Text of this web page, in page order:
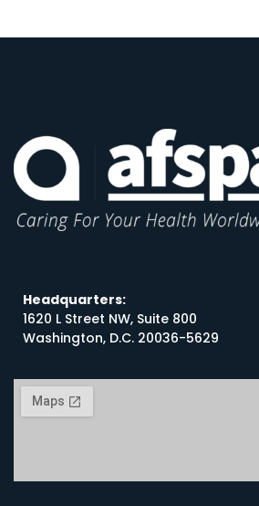
Headquarters:
1620 L Street NW, Suite 800
Washington, D.C. 20036-5629